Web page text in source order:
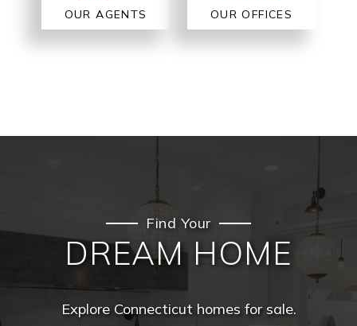
OUR AGENTS OUR OFFICES
Find Your
DREAM HOME
Explore Connecticut homes for sale.